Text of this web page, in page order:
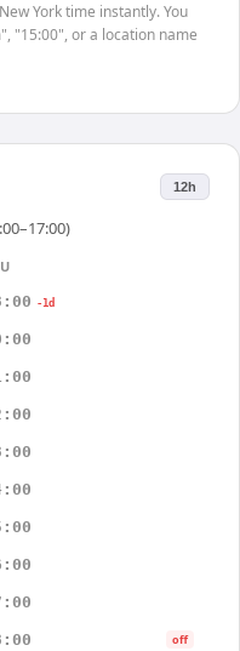
York time instantly. You
"15:00", or a location name
12h
-1d
off